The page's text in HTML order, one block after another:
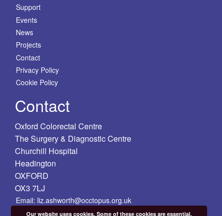
Support
Events
News
Projects
Contact
Privacy Policy
Cookie Policy
Contact
Oxford Colorectal Centre
The Surgery & Diagnostic Centre
Churchill Hospital
Headington
OXFORD
OX3 7LJ
Email: liz.ashworth@occtopus.org.uk
Our website uses cookies. Some of these cookies are essential,